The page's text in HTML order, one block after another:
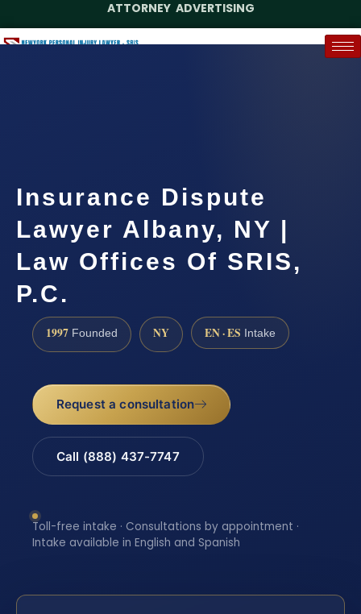
ATTORNEY ADVERTISING
Insurance Dispute
Lawyer Albany, NY |
Law Offices Of SRIS,
P.C.
1997 Founded NY EN · ES Intake
Request a consultation
Call (888) 437-7747
Toll-free intake · Consultations by appointment ·
Intake available in English and Spanish